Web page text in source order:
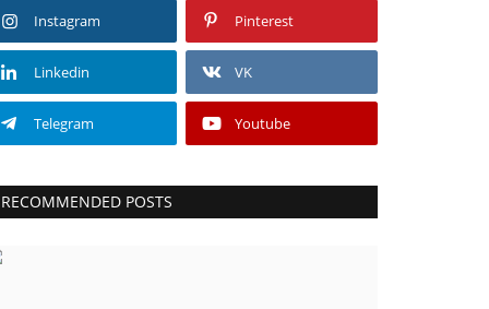
Instagram Pinterest
Linkedin VK
Telegram Youtube
RECOMMENDED POSTS